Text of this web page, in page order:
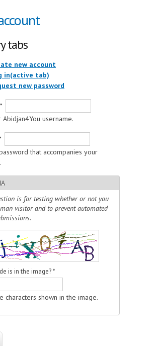
tabs
new account
in(active tab)
new password
*
Abidjan4You username.
that accompanies your
is for testing whether or not you
visitor and to prevent automated
is in the image?*
characters shown in the image.